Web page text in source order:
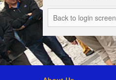
Back to login screen